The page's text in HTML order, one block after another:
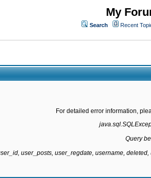
My
Search Recent
For detailed error information,
Query
user_posts, user_regdate, username,